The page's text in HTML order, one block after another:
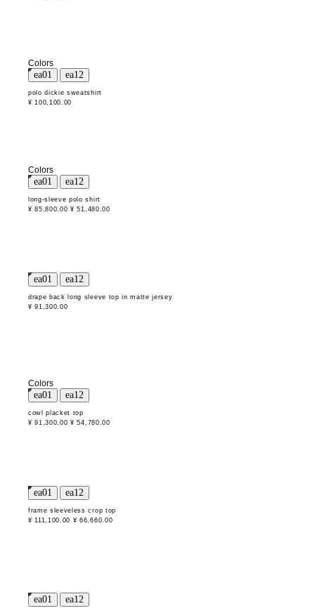
Colors
polo dickie sweatshirt
¥ 100,100.00
Colors
long-sleeve polo shirt
¥ 85,800.00 ¥ 51,480.00
drape back long sleeve top in matte jersey
¥ 91,300.00
Colors
cowl placket top
¥ 91,300.00 ¥ 54,780.00
frame sleeveless crop top
¥ 111,100.00 ¥ 66,660.00